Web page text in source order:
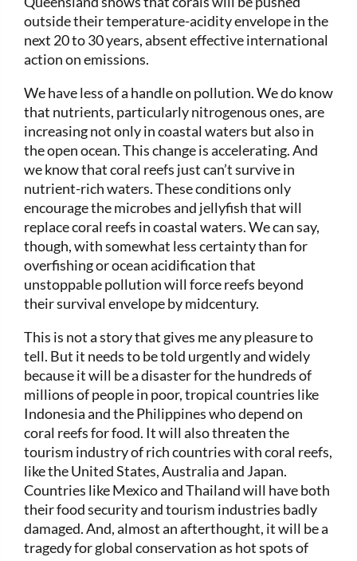
outside their temperature-acidity envelope in the
next 20 to 30 years, absent effective international
action on emissions.
We have less of a handle on pollution. We do know
that nutrients, particularly nitrogenous ones, are
increasing not only in coastal waters but also in
the open ocean. This change is accelerating. And
we know that coral reefs just can’t survive in
nutrient-rich waters. These conditions only
encourage the microbes and jellyfish that will
replace coral reefs in coastal waters. We can say,
though, with somewhat less certainty than for
overfishing or ocean acidification that
unstoppable pollution will force reefs beyond
their survival envelope by midcentury.
This is not a story that gives me any pleasure to
tell. But it needs to be told urgently and widely
because it will be a disaster for the hundreds of
millions of people in poor, tropical countries like
Indonesia and the Philippines who depend on
coral reefs for food. It will also threaten the
tourism industry of rich countries with coral reefs,
like the United States, Australia and Japan.
Countries like Mexico and Thailand will have both
their food security and tourism industries badly
damaged. And, almost an afterthought, it will be a
tragedy for global conservation as hot spots of